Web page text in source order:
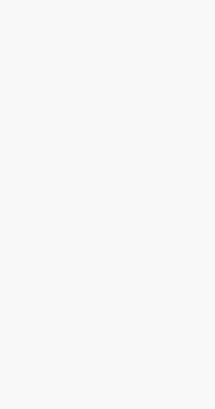
insurance protects against
on premises or from
covers costs to repair or
and equipment after
provides wage
medical benefits for
covers
costs if expensive
insurance provides
are disrupted by